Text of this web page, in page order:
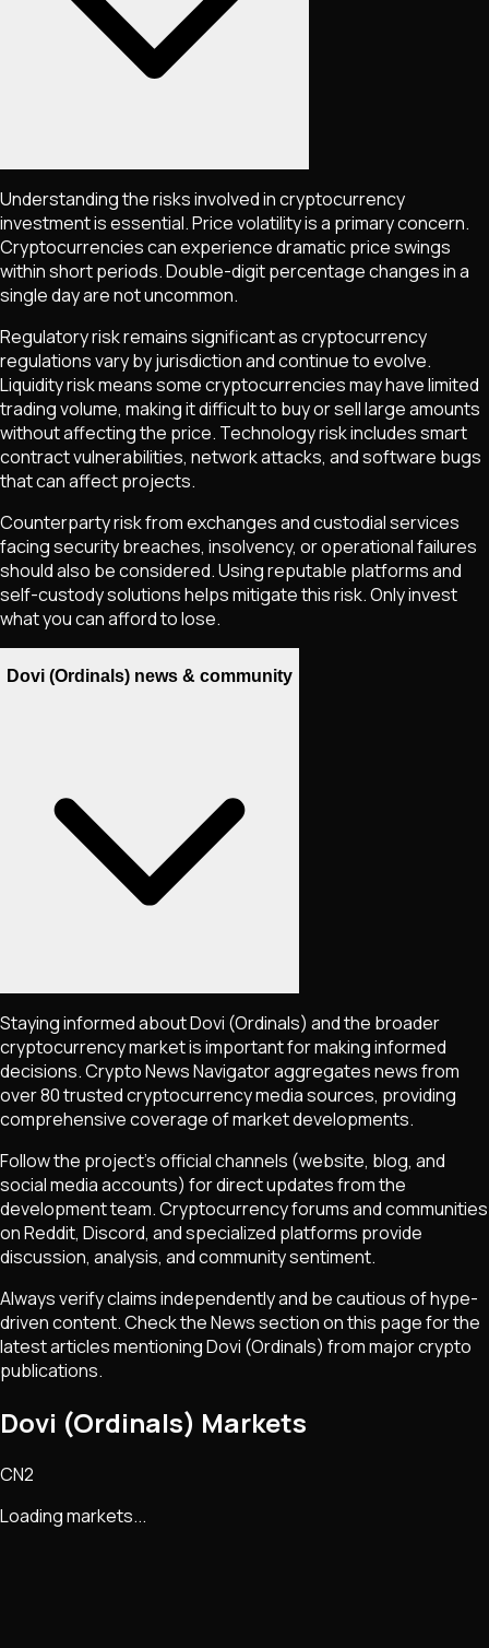
Understanding the risks involved in cryptocurrency
investment is essential. Price volatility is a primary concern.
Cryptocurrencies can experience dramatic price swings
within short periods. Double-digit percentage changes in a
single day are not uncommon.
Regulatory risk remains significant as cryptocurrency
regulations vary by jurisdiction and continue to evolve.
Liquidity risk means some cryptocurrencies may have limited
trading volume, making it difficult to buy or sell large amounts
without affecting the price. Technology risk includes smart
contract vulnerabilities, network attacks, and software bugs
that can affect projects.
Counterparty risk from exchanges and custodial services
facing security breaches, insolvency, or operational failures
should also be considered. Using reputable platforms and
self-custody solutions helps mitigate this risk. Only invest
what you can afford to lose.
Dovi (Ordinals) news & community
Staying informed aboutDovi (Ordinals) and the broader
cryptocurrency market is important for making informed
decisions. Crypto News Navigator aggregates news from
over 80 trusted cryptocurrency media sources, providing
comprehensive coverage of market developments.
Follow the project's official channels (website, blog, and
social media accounts) for direct updates from the
development team. Cryptocurrency forums and communities
on Reddit, Discord, and specialized platforms provide
discussion, analysis, and community sentiment.
Always verify claims independently and be cautious of hype-
driven content. Check the News section on this page for the
latest articles mentioningDovi (Ordinals) from major crypto
publications.
Dovi (Ordinals) Markets
CN2
Loading markets...